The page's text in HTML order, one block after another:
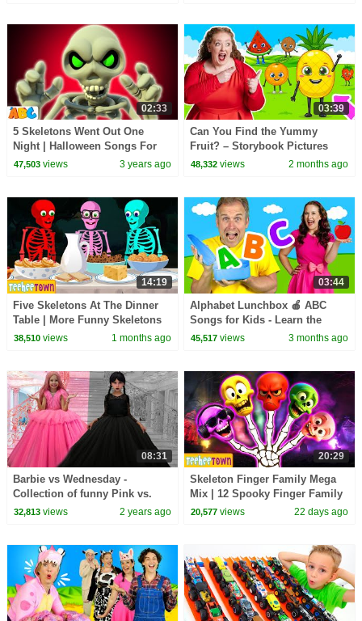
02:33
5 Skeletons Went Out One
Night | Halloween Songs For
Kids | All Babies Channel
47,503views 3 years ago
03:39
Can You Find the Yummy
Fruit? – Storybook Pictures
Come to Life
48,332 views 2 months ago
14:19
Five Skeletons At The Dinner
Table | More Funny Skeletons
Songs by @TeeHeeTown
38,510views 1 months ago
03:44
Alphabet Lunchbox 🍎 ABC
Songs for Kids - Learn the
alphabet
45,517 views 3 months ago
08:31
Barbie vs Wednesday -
Collection of funny Pink vs.
Black Challenges for kids
32,813views 2 years ago
20:29
Skeleton Finger Family Mega
Mix | 12 Spooky Finger Family
Songs on HooplaKidz
20,577 views 22 days ago